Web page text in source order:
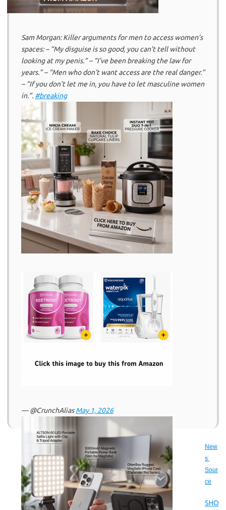
Sam Morgan: Killer arguments for men to access women’s
spaces: – “My disguise is so good, you can’t tell without
looking at my penis.” – “I’ve been breaking the law for
years.” – “Men who don’t want access are the real danger.”
– “If you don’t let me in, you have to let masculine women
in.”. #breaking
— @CrunchAliasMay 1, 2026
New
s
Sour
ce
SHO